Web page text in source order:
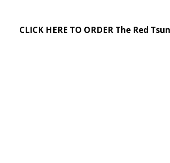
CLICK HERE TO ORDER The Red